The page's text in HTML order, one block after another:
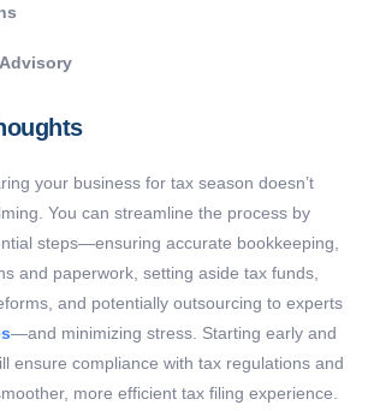
your business for tax season doesn’t
You can streamline the process by
steps—ensuring accurate bookkeeping,
and paperwork, setting aside tax funds,
and potentially outsourcing to experts
—and minimizing stress. Starting early and
ensure compliance with tax regulations and
more efficient tax filing experience.